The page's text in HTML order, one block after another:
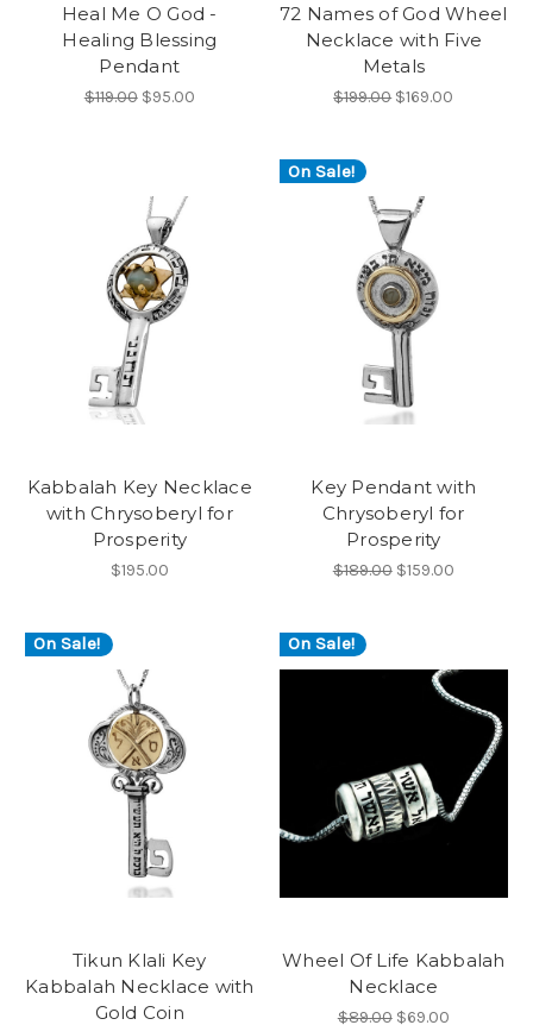
Heal Me O God -
Healing Blessing
Pendant
$119.00 $95.00
72 Names of God Wheel
Necklace with Five
Metals
$199.00 $169.00
Kabbalah Key Necklace
with Chrysoberyl for
Prosperity
$195.00
On Sale!
Key Pendant with
Chrysoberyl for
Prosperity
$189.00 $159.00
On Sale!
Tikun Klali Key
Kabbalah Necklace with
Gold Coin
On Sale!
Wheel Of Life Kabbalah
Necklace
$89.00 $69.00